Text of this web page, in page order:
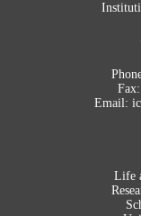
Email:
Life